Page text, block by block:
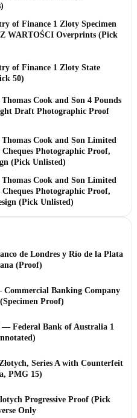
of Finance 1 Zloty Specimen
WARTOŚCI Overprints (Pick
of Finance 1 Zloty State
50)
Cook and Son 4 Pounds
Draft Photographic Proof
Cook and Son Limited
Photographic Proof,
(Pick Unlisted)
Cook and Son Limited
Photographic Proof,
(Pick Unlisted)
de Londres y Río de la Plata
(Proof)
Commercial Banking Company
Proof)
— Federal Bank of Australia 1
Series A with Counterfeit
PMG 15)
Progressive Proof (Pick
Only